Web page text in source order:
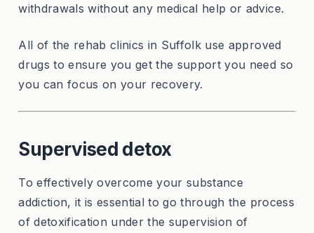
withdrawals without any medical help or advice.
All of the rehab clinics in Suffolk use approved
drugs to ensure you get the support you need so
you can focus on your recovery.
Supervised detox
To effectively overcome your substance
addiction, it is essential to go through the process
of detoxification under the supervision of